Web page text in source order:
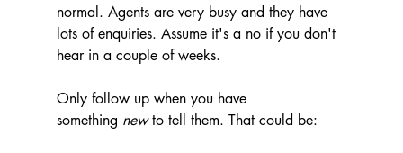
normal. Agents are very busy and they have
lots of enquiries. Assume it's a no if you don't
hear in a couple of weeks.
Only follow up when you have
something new to tell them. That could be: